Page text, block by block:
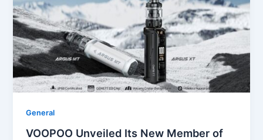
General
VOOPOO Unveiled Its New Member of